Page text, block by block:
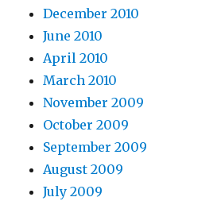
December 2010
June 2010
April 2010
March 2010
November 2009
October 2009
September 2009
August 2009
July 2009